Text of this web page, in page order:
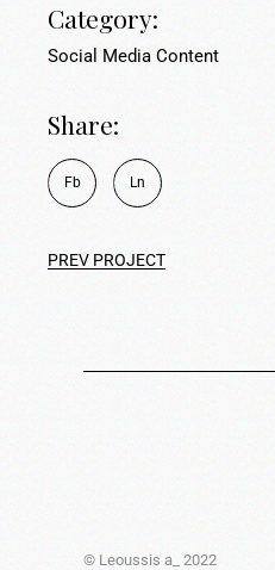
Category:
Social Media Content
Share:
Fb Ln
PREV PROJECT
© Leoussis a_ 2022